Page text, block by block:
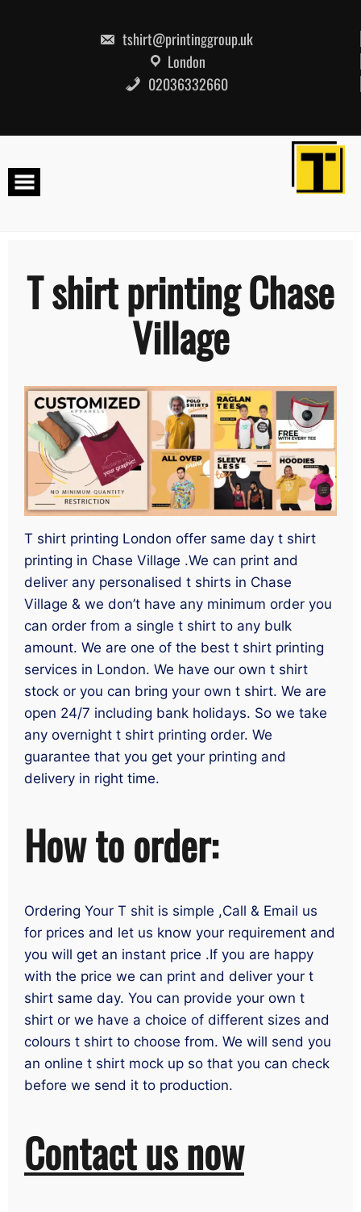
tshirt@printinggroup.uk
London
02036332660
T shirt printing Chase
Village
T shirt printing London offer same day t shirt
printing in Chase Village .We can print and
deliver any personalised t shirts in Chase
Village & we don’t have any minimum order you
can order from a single t shirt to any bulk
amount. We are one of the best t shirt printing
services in London. We have our own t shirt
stock or you can bring your own t shirt. We are
open 24/7 including bank holidays. So we take
any overnight t shirt printing order. We
guarantee that you get your printing and
delivery in right time.
How to order:
Ordering Your T shit is simple ,Call & Email us
for prices and let us know your requirement and
you will get an instant price .If you are happy
with the price we can print and deliver your t
shirt same day. You can provide your own t
shirt or we have a choice of different sizes and
colours t shirt to choose from. We will send you
an online t shirt mock up so that you can check
before we send it to production.
Contact us now